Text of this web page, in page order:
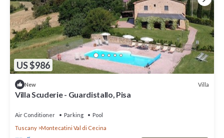
US $986
New Villa
Villa Scuderie - Guardistallo, Pisa
Air Conditioner Parking
Pool
Tuscany
Montecatini Val di Cecina